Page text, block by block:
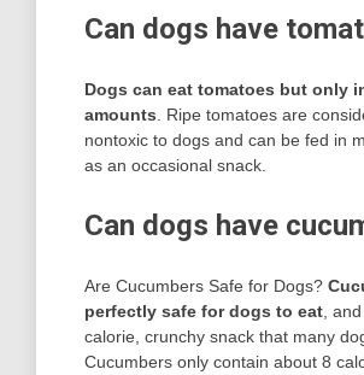
Can dogs have
Dogs can eat tomatoes but only
amounts . Ripe tomatoes are
nontoxic to dogs and can be fed in
as an occasional snack.
Can dogs have
Are Cucumbers Safe for Dogs?
perfectly safe for dogs to eat ,
calorie, crunchy snack that many
Cucumbers only contain about 8